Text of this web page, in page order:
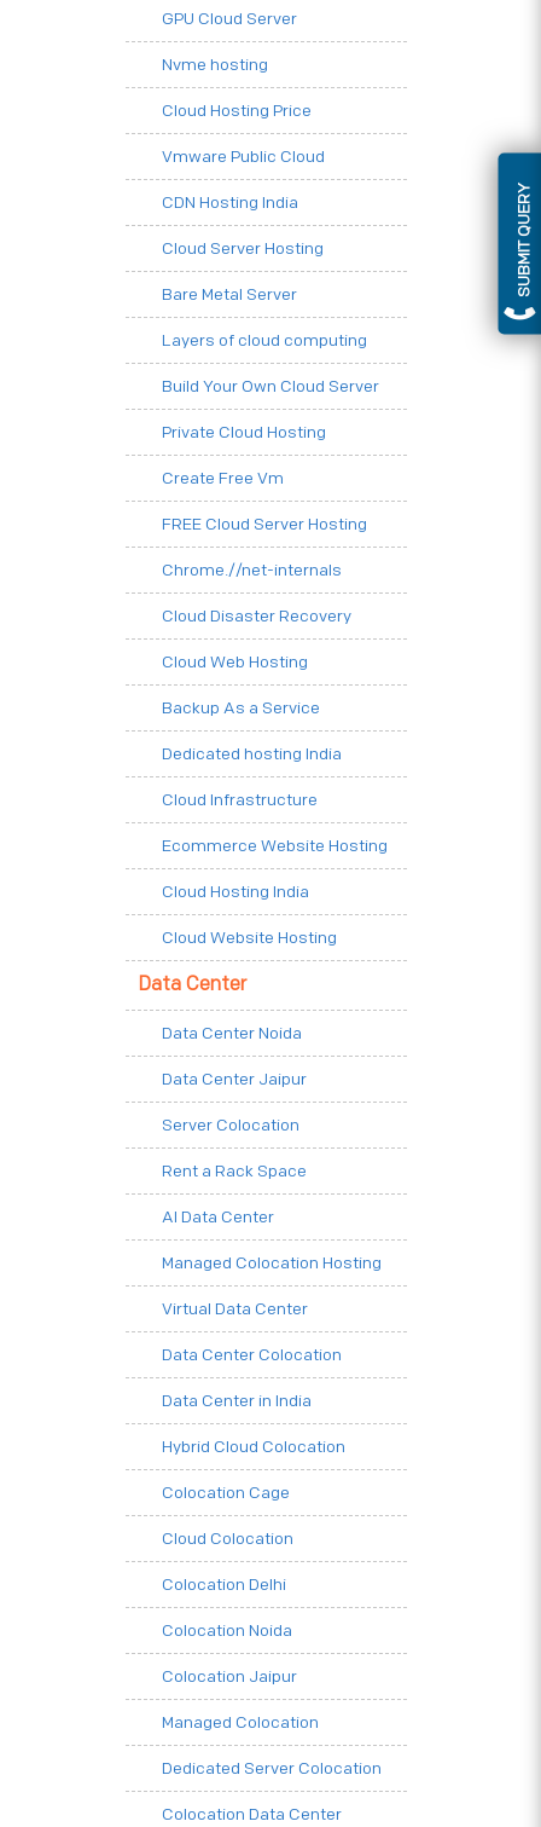
SUBMIT QUERY
GPU Cloud Server
Nvme hosting
Cloud Hosting Price
Vmware Public Cloud
CDN Hosting India
Cloud Server Hosting
Bare Metal Server
Layers of cloud computing
Build Your Own Cloud Server
Private Cloud Hosting
Create Free Vm
FREE Cloud Server Hosting
Chrome.//net-internals
Cloud Disaster Recovery
Cloud Web Hosting
Backup As a Service
Dedicated hosting India
Cloud Infrastructure
Ecommerce Website Hosting
Cloud Hosting India
Cloud Website Hosting
Data Center
Data Center Noida
Data Center Jaipur
Server Colocation
Rent a Rack Space
AI Data Center
Managed Colocation Hosting
Virtual Data Center
Data Center Colocation
Data Center in India
Hybrid Cloud Colocation
Colocation Cage
Cloud Colocation
Colocation Delhi
Colocation Noida
Colocation Jaipur
Managed Colocation
Dedicated Server Colocation
Colocation Data Center